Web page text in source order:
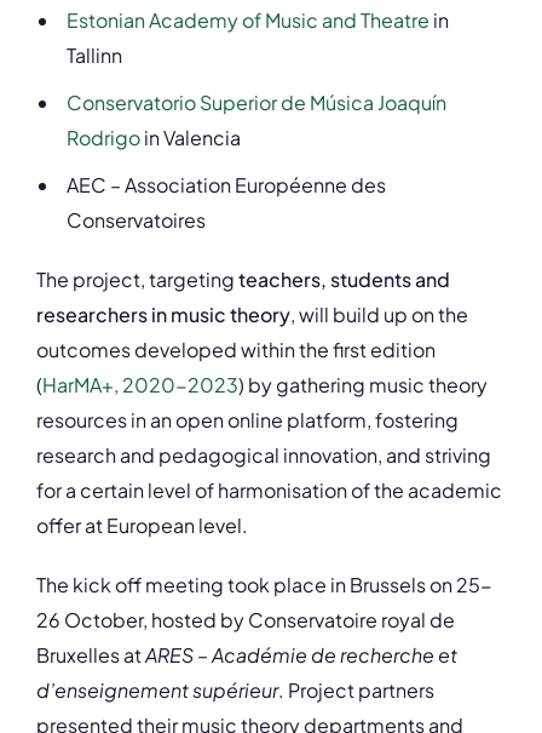
Estonian Academy of Music and Theatre in
Tallinn
Conservatorio Superior de Música Joaquín
Rodrigoin Valencia
AEC – Association Européenne des
Conservatoires
The project, targetingteachers, students and
researchers in music theory, will build up on the
outcomes developed within the first edition
(HarMA+, 2020-2023) by gathering music theory
resources in an open online platform, fostering
research and pedagogical innovation, and striving
for a certain level of harmonisation of the academic
offer at European level.
The kick off meeting took place in Brussels on 25-
26 October, hosted by Conservatoire royal de
Bruxelles atARES – Académie de recherche et
d’enseignement supérieur. Project partners
presented their music theory departments and